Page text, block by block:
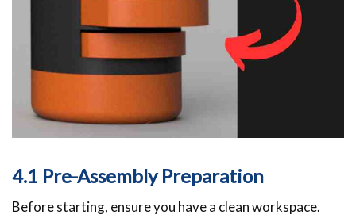
4.1 Pre-Assembly Preparation
Before starting, ensure you have a clean workspace.